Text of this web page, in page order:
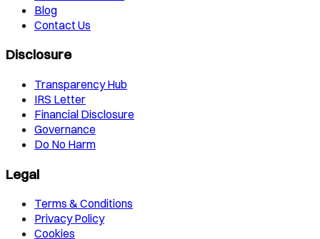
Blog
Contact Us
Disclosure
Transparency Hub
IRS Letter
Financial Disclosure
Governance
Do No Harm
Legal
Terms & Conditions
Privacy Policy
Cookies